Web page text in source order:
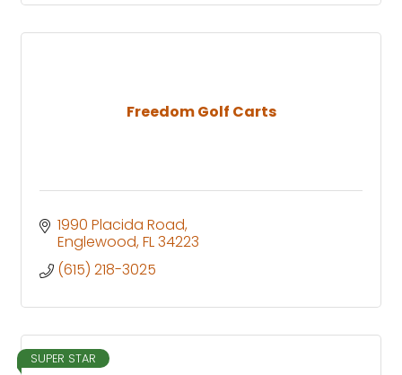
Freedom Golf Carts
1990 Placida Road
Englewood FL34223
(615) 218-3025
SUPER STAR